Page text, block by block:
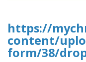
https://
content/
form/38/